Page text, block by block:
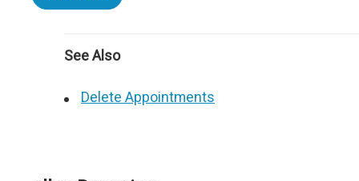
See Also
Delete Appointments